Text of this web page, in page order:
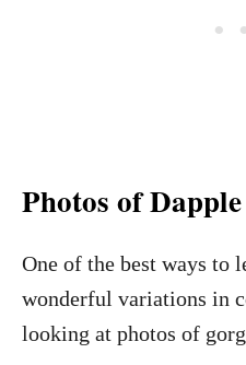
Photos of
One of the best ways to
wonderful variations in
looking at photos of